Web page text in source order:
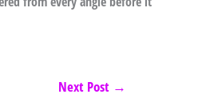
Next Post →